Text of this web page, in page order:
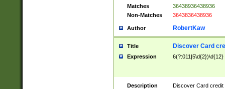
Matches
36438936438936
Non-Matches
3643836438936
Author RobertKaw
Title Discover Card
Expression 6(?:011|5\d{2})\d{12}
Description
Discover Card credit